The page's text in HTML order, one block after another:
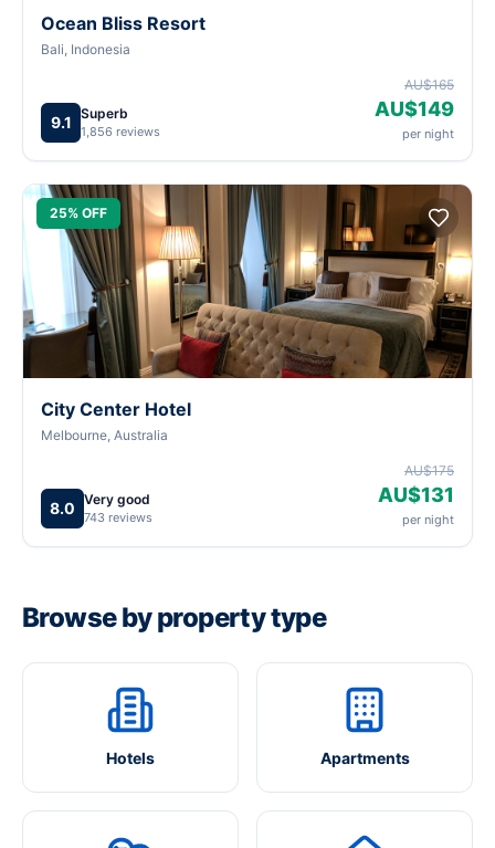
Ocean Bliss Resort
Bali, Indonesia
9.1 Superb
1,856 reviews
AU$165
AU$149
per night
25% OFF
City Center Hotel
Melbourne, Australia
8.0 Very good
743 reviews
AU$175
AU$131
per night
Browse by property type
Hotels Apartments